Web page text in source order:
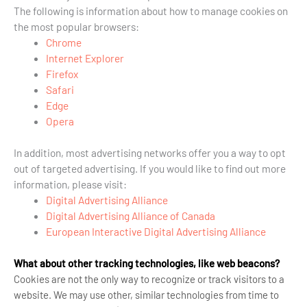
The following is information about how to manage cookies on
the most popular browsers:
Chrome
Internet Explorer
Firefox
Safari
Edge
Opera
In addition, most advertising networks offer you a way to opt
out of targeted advertising. If you would like to find out more
information, please visit:
Digital Advertising Alliance
Digital Advertising Alliance of Canada
European Interactive Digital Advertising Alliance
What about other tracking technologies, like web beacons?
Cookies are not the only wayto recognize or track visitors to a
website. We may use other, similar technologies from time to